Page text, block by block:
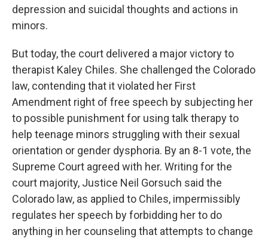
depression and suicidal thoughts and actions in
minors.
But today, the court delivered a major victory to
therapist Kaley Chiles. She challenged the Colorado
law, contending that it violated her First
Amendment right of free speech by subjecting her
to possible punishment for using talk therapy to
help teenage minors struggling with their sexual
orientation or gender dysphoria. By an 8-1 vote, the
Supreme Court agreed with her. Writing for the
court majority, Justice Neil Gorsuch said the
Colorado law, as applied to Chiles, impermissibly
regulates her speech by forbidding her to do
anything in her counseling that attempts to change